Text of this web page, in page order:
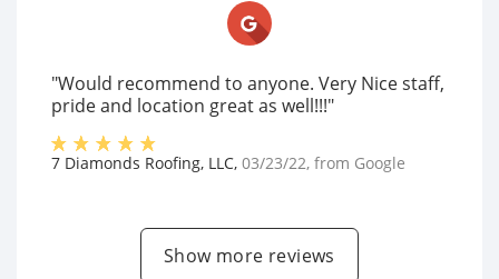
"Would recommend to anyone. Very Nice staff,
pride and location great as well!!!"
7 Diamonds Roofing, LLC, 03/23/22, from Google
Show more reviews